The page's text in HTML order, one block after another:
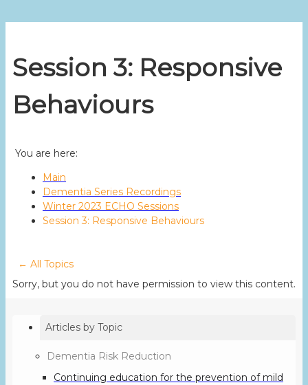
Articles by Topic
Dementia Risk Reduction
Continuing education for the prevention of mild
Session 3: Responsive
Behaviours
You are here:
Main
Dementia Series Recordings
Winter 2023 ECHO Sessions
Session 3: Responsive Behaviours
← All Topics
Sorry, but you do not have permission to view this content.